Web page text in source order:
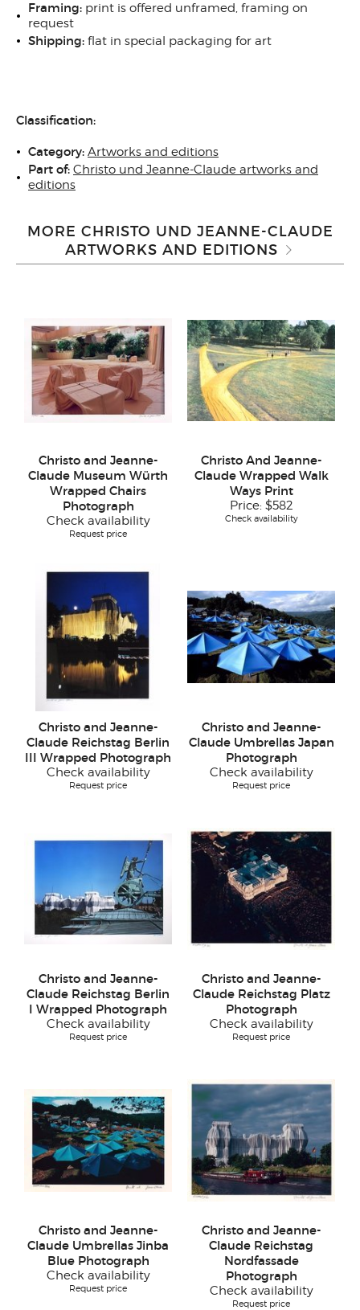
Framing: print is offered unframed, framing on
request
Shipping: flat in special packaging for art
Classification:
Category: Artworks and editions
Part of: Christo und Jeanne-Claude artworks and
editions
MORE CHRISTO UND JEANNE-CLAUDE
ARTWORKS AND EDITIONS
Christo and Jeanne-
Claude Museum Würth
Wrapped Chairs
Photograph
Check availability
Request price
Christo And Jeanne-
Claude Wrapped Walk
Ways Print
Price: $582
Check availability
Christo and Jeanne-
Claude Reichstag Berlin
III Wrapped Photograph
Check availability
Request price
Christo and Jeanne-
Claude Umbrellas Japan
Photograph
Check availability
Request price
Christo and Jeanne-
Claude Reichstag Berlin
I Wrapped Photograph
Check availability
Request price
Christo and Jeanne-
Claude Reichstag Platz
Photograph
Check availability
Request price
Christo and Jeanne-
Claude Umbrellas Jinba
Blue Photograph
Check availability
Request price
Christo and Jeanne-
Claude Reichstag
Nordfassade
Photograph
Check availability
Request price